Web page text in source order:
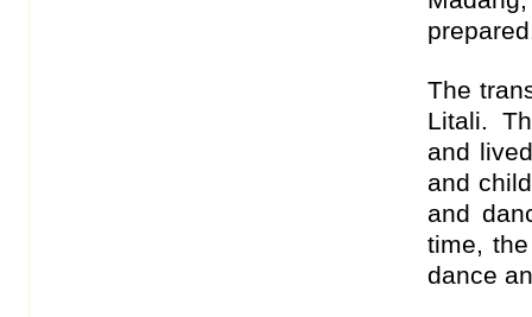
The
Litali.
and
and
and
time,
dance